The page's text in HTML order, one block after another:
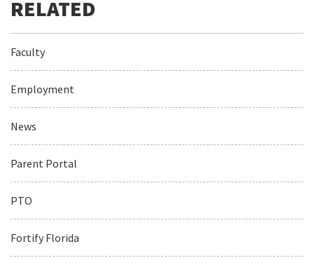
Faculty
Employment
News
Parent Portal
PTO
Fortify Florida